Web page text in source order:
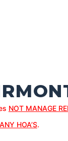
NOT MANAGE
HOA’S.